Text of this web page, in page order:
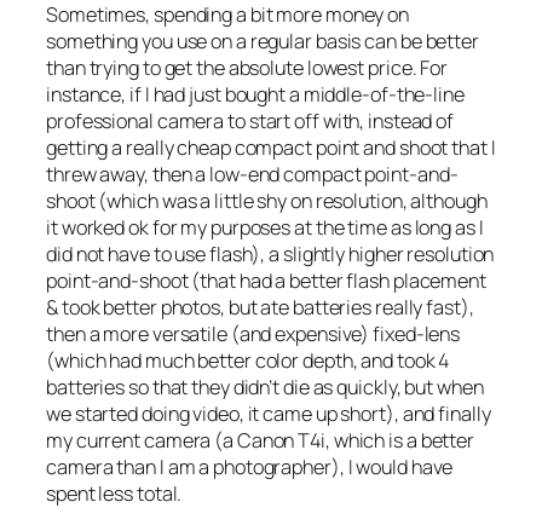
Sometimes, spending a bit more money on
something you use on a regular basis can be better
than trying to get the absolute lowest price. For
instance, if I had just bought a middle-of-the-line
professional camerato start off with, instead of
getting a really cheap compact point and shoot that I
threw away, then a low-end compact point-and-
shoot (which was a little shy on resolution, although
it worked ok for my purposes at the time as long as I
did not have to use flash), a slightly higher resolution
point-and-shoot (that had a better flash placement
& took better photos, but ate batteries really fast),
then a more versatile (and expensive) fixed-lens
(which had much better color depth, and took 4
batteries so that they didn’t die as quickly, but when
we started doing video, it came up short), and finally
my current camera (a Canon T4i, which is a better
camera than I am a photographer), I would have
spent less total.